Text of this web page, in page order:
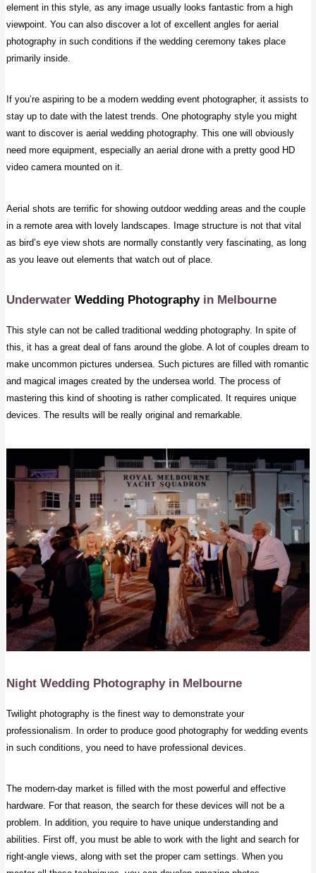
element in this style, as any image usually looks fantastic from a high
viewpoint. You can also discover a lot of excellent angles for aerial
photography in such conditions if the wedding ceremony takes place
primarily inside.
If you’re aspiring to be a modern wedding event photographer, it assists to
stay up to date with the latest trends. One photography style you might
want to discover is aerial wedding photography. This one will obviously
need more equipment, especially an aerial drone with a pretty good HD
video camera mounted on it.
Aerial shots are terrific for showing outdoor wedding areas and the couple
in a remote area with lovely landscapes. Image structure is not that vital
as bird’s eye view shots are normally constantly very fascinating, as long
as you leave out elements that watch out of place.
UnderwaterWedding Photography in Melbourne
This style can not be called traditional wedding photography. In spite of
this, it has a great deal of fans around the globe. A lot of couples dream to
make uncommon pictures undersea. Such pictures are filled with romantic
and magical images created by the undersea world. The process of
mastering this kind of shooting is rather complicated. It requires unique
devices. The results will be really original and remarkable.
Night Wedding Photography in Melbourne
Twilight photography is the finest way to demonstrate your
professionalism. In order to produce good photography for wedding events
in such conditions, you need to have professional devices.
The modern-day market is filled with the most powerful and effective
hardware. For that reason, the search for these devices will not be a
problem. In addition, you require to have unique understanding and
abilities. First off, you must be able to work with the light and search for
right-angle views, along with set the proper cam settings. When you